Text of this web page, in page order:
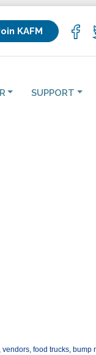
KAFM
SUPPORT
food trucks, bump